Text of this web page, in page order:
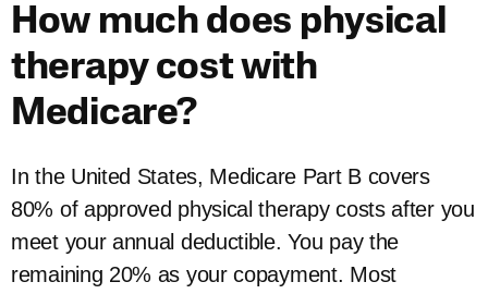
How much does physical
therapy cost with
Medicare?
In the United States, Medicare Part B covers
80% of approved physical therapy costs after you
meet your annual deductible. You pay the
remaining 20% as your copayment. Most